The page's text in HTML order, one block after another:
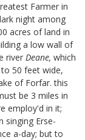
Farmer in
night among
acres of land in
a low wall of
river Deane, which
50 feet wide,
of Forfar. this
be 3 miles in
employ'd in it;
singing Erse-
a-day; but to